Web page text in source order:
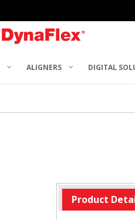
ALIGNERS DIGITAL
Product